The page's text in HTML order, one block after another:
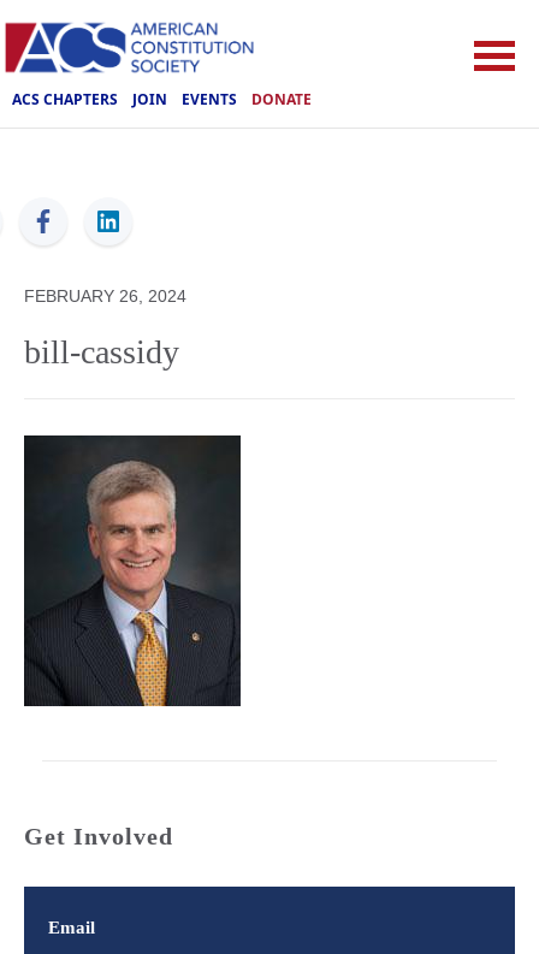
ACS CHAPTERS JOIN EVENTS DONATE
ACS
FEBRUARY 26, 2024
bill-cassidy
Get Involved
Email